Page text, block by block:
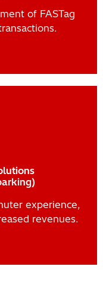
of FASTag
experience,
revenues.